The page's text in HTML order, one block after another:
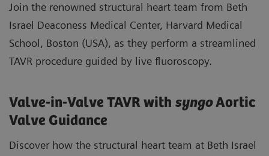
Join the renowned structural heart team from Beth
Israel Deaconess Medical Center, Harvard Medical
School, Boston (USA), as they perform a streamlined
TAVR procedure guided by live fluoroscopy.
Valve-in-Valve TAVR with syngoAortic
Valve Guidance
Discover how the structural heart team at Beth Israel